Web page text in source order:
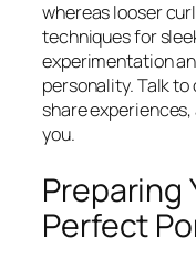
whereas looser
techniques for
experimentation
personality. Talk
share
you.
Preparing
Perfect